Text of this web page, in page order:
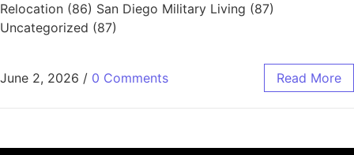
Relocation (86) San Diego Military Living (87)
Uncategorized (87)
June 2, 2026 / 0 Comments Read More